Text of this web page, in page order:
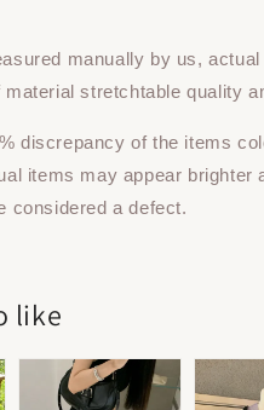
manually by us,
stretchtable quality
discrepancy of the items
items may appear brighter
considered a defect.
like